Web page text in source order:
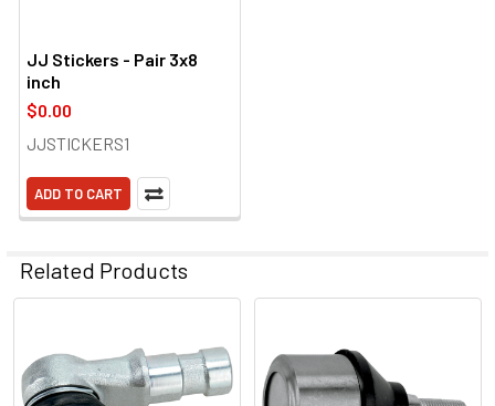
JJ Stickers - Pair 3x8
inch
$0.00
JJSTICKERS1
ADD TO CART
Related Products
Related
Products